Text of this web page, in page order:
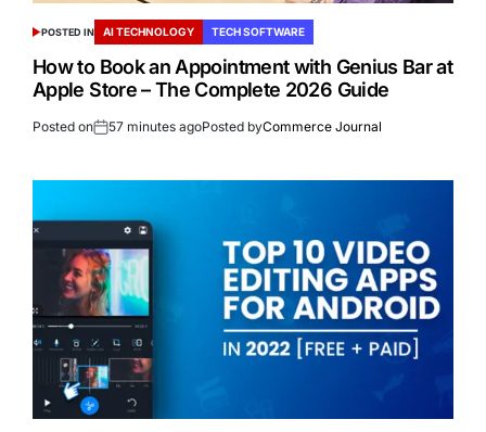
POSTED IN AI TECHNOLOGY TECH SOFTWARE
How to Book an Appointment with Genius Bar at
Apple Store – The Complete 2026 Guide
Posted on 57 minutes agoPosted byCommerce Journal